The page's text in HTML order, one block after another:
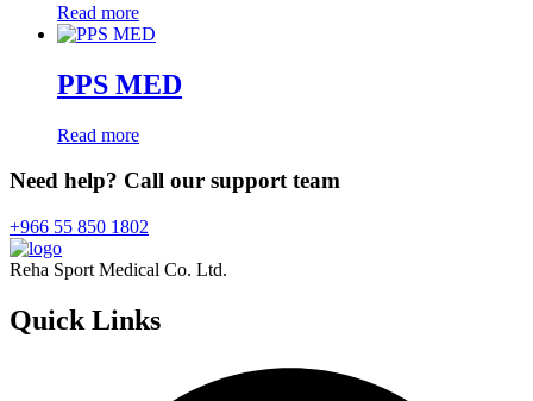
Read more
PPS MED
Read more
Need help? Call our support team
+966 55 850 1802
Reha Sport Medical Co. Ltd.
Quick Links